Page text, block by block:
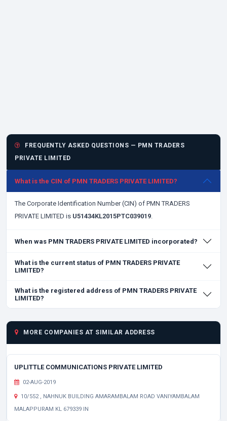
FREQUENTLY ASKED QUESTIONS — PMN TRADERS
PRIVATE LIMITED
What is the CIN of PMN TRADERS PRIVATE LIMITED?
The Corporate Identification Number (CIN) of PMN TRADERS
PRIVATE LIMITED is U51434KL2015PTC039019.
When was PMN TRADERS PRIVATE LIMITED incorporated?
What is the current status of PMN TRADERS PRIVATE
LIMITED?
What is the registered address of PMN TRADERS PRIVATE
LIMITED?
MORE COMPANIES AT SIMILAR ADDRESS
UPLITTLE COMMUNICATIONS PRIVATE LIMITED
02-AUG-2019
10/552 , NAHNUK BUILDING AMARAMBALAM ROAD VANIYAMBALAM
MALAPPURAM KL 679339 IN